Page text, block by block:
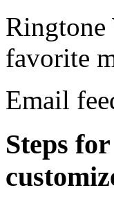
favorite
Email
Steps